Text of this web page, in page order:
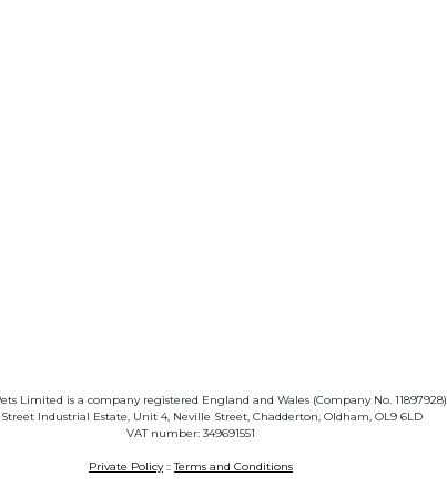
Limited is a company registered England and Wales (Company No. 11897928)
Industrial Estate, Unit 4, Neville Street, Chadderton, Oldham, OL9 6LD
VAT number: 349691551
Private Policy::Terms and Conditions